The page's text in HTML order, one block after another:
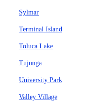
Sylmar
Terminal Island
Toluca Lake
Tujunga
University Park
Valley Village